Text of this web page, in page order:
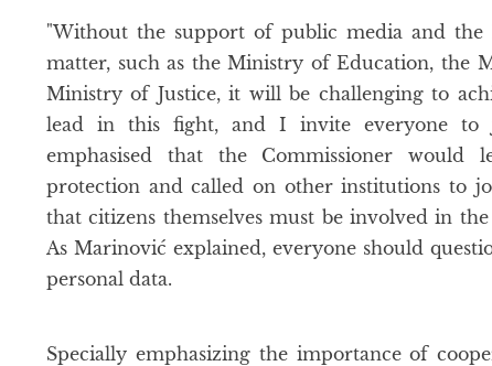
"Without the support of public media and
matter, such as the Ministry of Education, the
Ministry of Justice, it will be challenging to
lead in this fight, and I invite everyone to
emphasised that the Commissioner
protection and called on other institutions to
that citizens themselves must be involved in
As Marinović explained, everyone should
personal data.
Specially emphasizing the importance of